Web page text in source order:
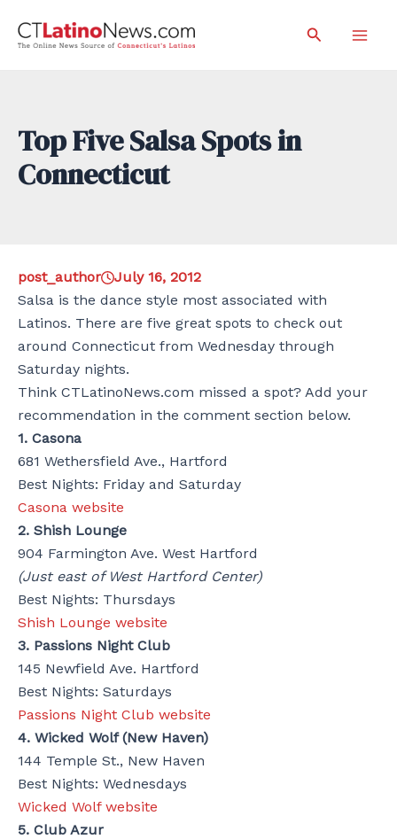
Search
Top Five Salsa Spots in
Connecticut
post_author
July 16, 2012
Salsa is the dance style most associated with
Latinos. There are five great spots to check out
around Connecticut from Wednesday through
Saturday nights.
Think CTLatinoNews.com missed a spot? Add your
recommendation in the comment section below.
1. Casona
681 Wethersfield Ave., Hartford
Best Nights: Friday and Saturday
Casona website
2. Shish Lounge
904 Farmington Ave. West Hartford
(Just east of West Hartford Center)
Best Nights: Thursdays
Shish Lounge website
3. Passions Night Club
145 Newfield Ave. Hartford
Best Nights: Saturdays
Passions Night Club website
4. Wicked Wolf (New Haven)
144 Temple St., New Haven
Best Nights: Wednesdays
Wicked Wolf website
5. Club Azur